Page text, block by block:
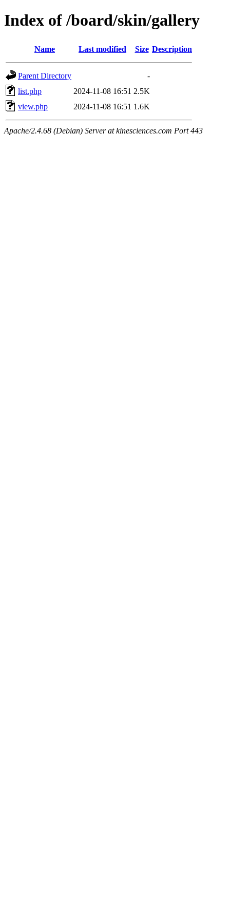
Index of /board/skin/gallery
Name Last modified Size Description
Parent Directory
-
list.php
2024-11-08 16:51 2.5K
view.php
2024-11-08 16:51 1.6K
Apache/2.4.68 (Debian) Server at kinesciences.com Port 443